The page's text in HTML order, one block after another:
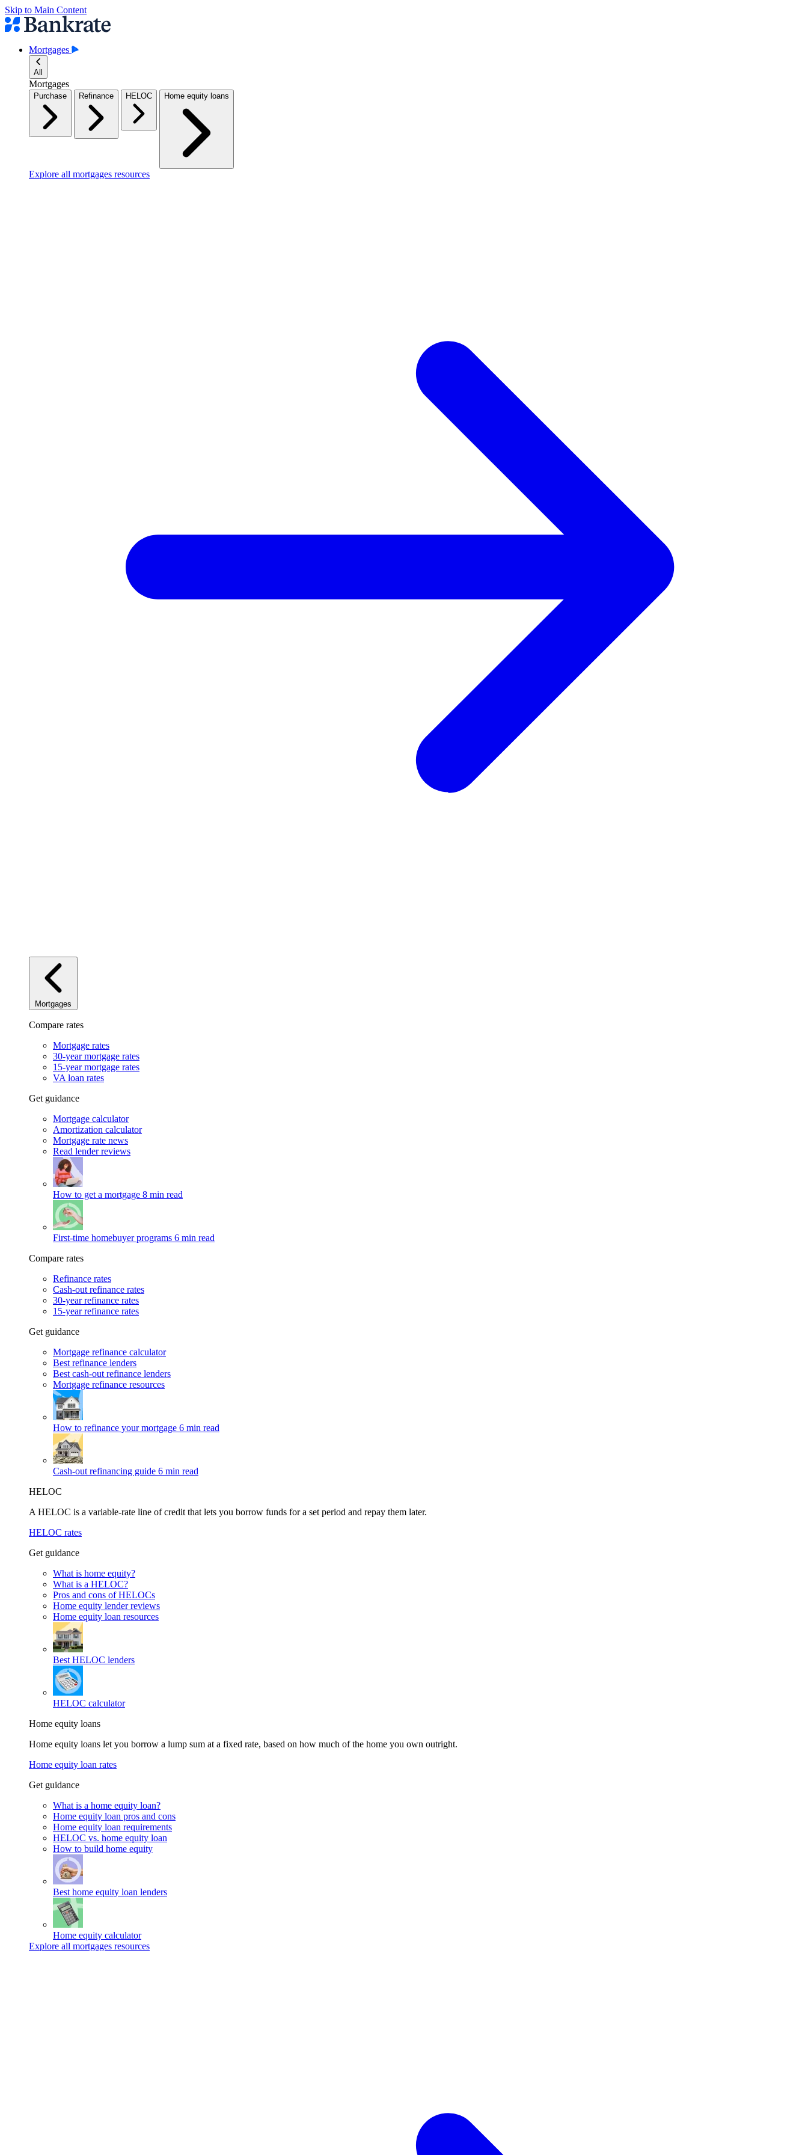
Skip to Main Content
Mortgages
All
Mortgages
Purchase Refinance HELOC Home equity loans
Explore all mortgages resources
Mortgages
Compare rates
Mortgage rates
30-year mortgage rates
15-year mortgage rates
VA loan rates
Get guidance
Mortgage calculator
Amortization calculator
Mortgage rate news
Read lender reviews
How to get a mortgage 8 min read
First-time homebuyer programs 6 min read
Compare rates
Refinance rates
Cash-out refinance rates
30-year refinance rates
15-year refinance rates
Get guidance
Mortgage refinance calculator
Best refinance lenders
Best cash-out refinance lenders
Mortgage refinance resources
How to refinance your mortgage 6 min read
Cash-out refinancing guide 6 min read
HELOC
A HELOC is a variable-rate line of credit that lets you borrow funds for a set period and repay them later.
HELOC rates
Get guidance
What is home equity?
What is a HELOC?
Pros and cons of HELOCs
Home equity lender reviews
Home equity loan resources
Best HELOC lenders
HELOC calculator
Home equity loans
Home equity loans let you borrow a lump sum at a fixed rate, based on how much of the home you own outright.
Home equity loan rates
Get guidance
What is a home equity loan?
Home equity loan pros and cons
Home equity loan requirements
HELOC vs. home equity loan
How to build home equity
Best home equity loan lenders
Home equity calculator
Explore all mortgages resources